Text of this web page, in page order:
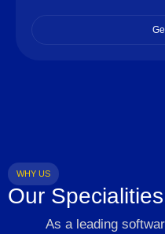
WHY US
Our Specialities
As a leading